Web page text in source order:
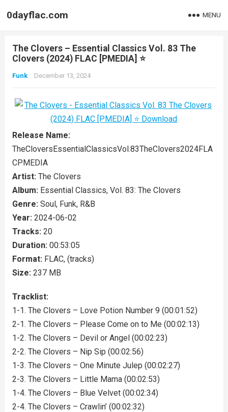
0dayflac.com MENU
The Clovers – Essential Classics Vol. 83 The
Clovers (2024) FLAC [PMEDIA] ⭐️
Funk December 13, 2024
Release Name:
TheCloversEssentialClassicsVol.83TheClovers2024FLA
CPMEDIA
Artist: The Clovers
Album: Essential Classics, Vol. 83: The Clovers
Genre: Soul, Funk, R&B
Year: 2024-06-02
Tracks: 20
Duration: 00:53:05
Format: FLAC, (tracks)
Size: 237 MB
Tracklist:
1-1. The Clovers – Love Potion Number 9 (00:01:52)
2-1. The Clovers – Please Come on to Me (00:02:13)
1-2. The Clovers – Devil or Angel (00:02:23)
2-2. The Clovers – Nip Sip (00:02:56)
1-3. The Clovers – One Minute Julep (00:02:27)
2-3. The Clovers – Little Mama (00:02:53)
1-4. The Clovers – Blue Velvet (00:02:34)
2-4. The Clovers – Crawlin’ (00:02:32)